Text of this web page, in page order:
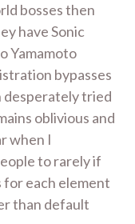
bosses then
have Sonic
Yamamoto
bypasses
desperately tried
oblivious and
when I
to rarely if
for each element
than default